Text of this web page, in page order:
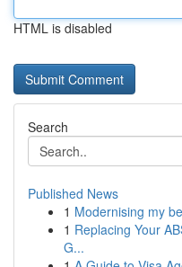
HTML is disabled
Search
Published News
1 Modernising my
1 Replacing Your
G...